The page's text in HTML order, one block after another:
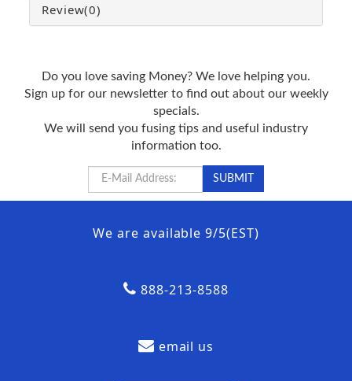
Review(0)
Do you love saving Money? We love helping you.
Sign up for our newsletter to find out about our weekly
specials.
We will send you fusing tips and useful industry
information too.
We are available 9/5(EST)
888-213-8588
email us